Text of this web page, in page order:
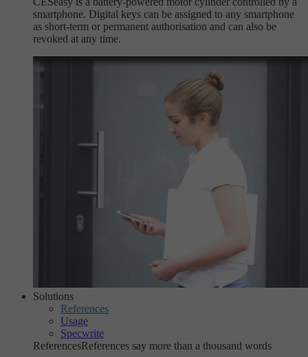
smartphone. Digital keys can be assigned to any smartphone
as short-term or permanent authorisation and can also be
revoked at any time.
Solutions
References
Usage
Specwrite
ReferencesReferences say more than a thousand words